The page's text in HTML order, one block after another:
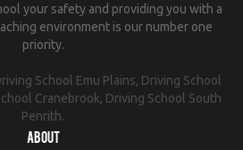
your safety and providing you with a
environment is our number one
priority.
School Emu Plains, Driving School
Cranebrook, Driving School South
Penrith.
About